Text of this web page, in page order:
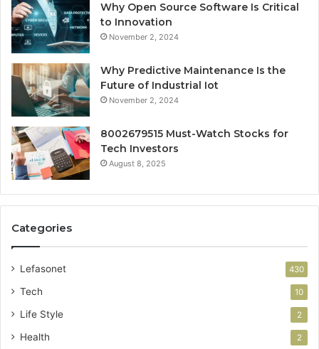
Why Open Source Software Is Critical
to Innovation
November 2, 2024
Why Predictive Maintenance Is the
Future of Industrial Iot
November 2, 2024
8002679515 Must-Watch Stocks for
Tech Investors
August 8, 2025
Categories
Lefasonet 430
Tech 10
Life Style 2
Health 2